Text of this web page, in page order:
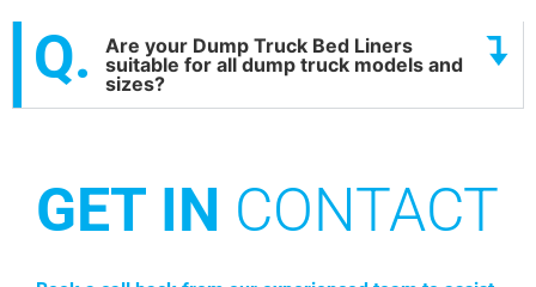
Are your Dump Truck Bed Liners
suitable for all dump truck models and
sizes?
GET IN CONTACT